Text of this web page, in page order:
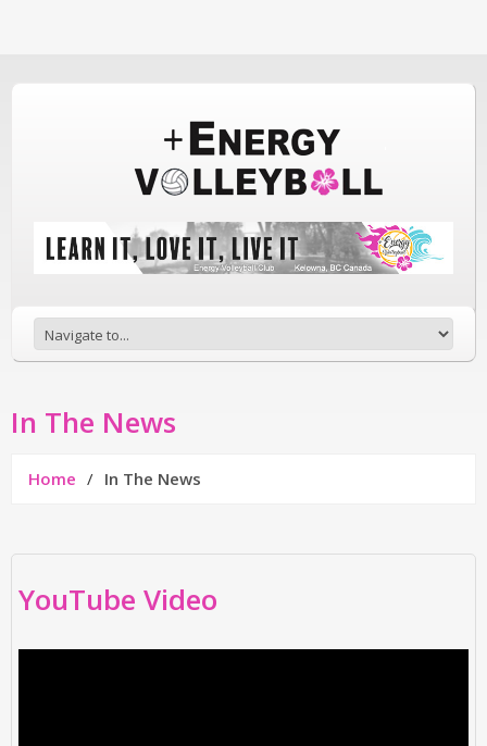
In The News
Home In The News
YouTube Video